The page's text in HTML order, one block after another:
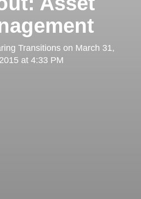
Transitions on March 31,
2015 at 4:33 PM